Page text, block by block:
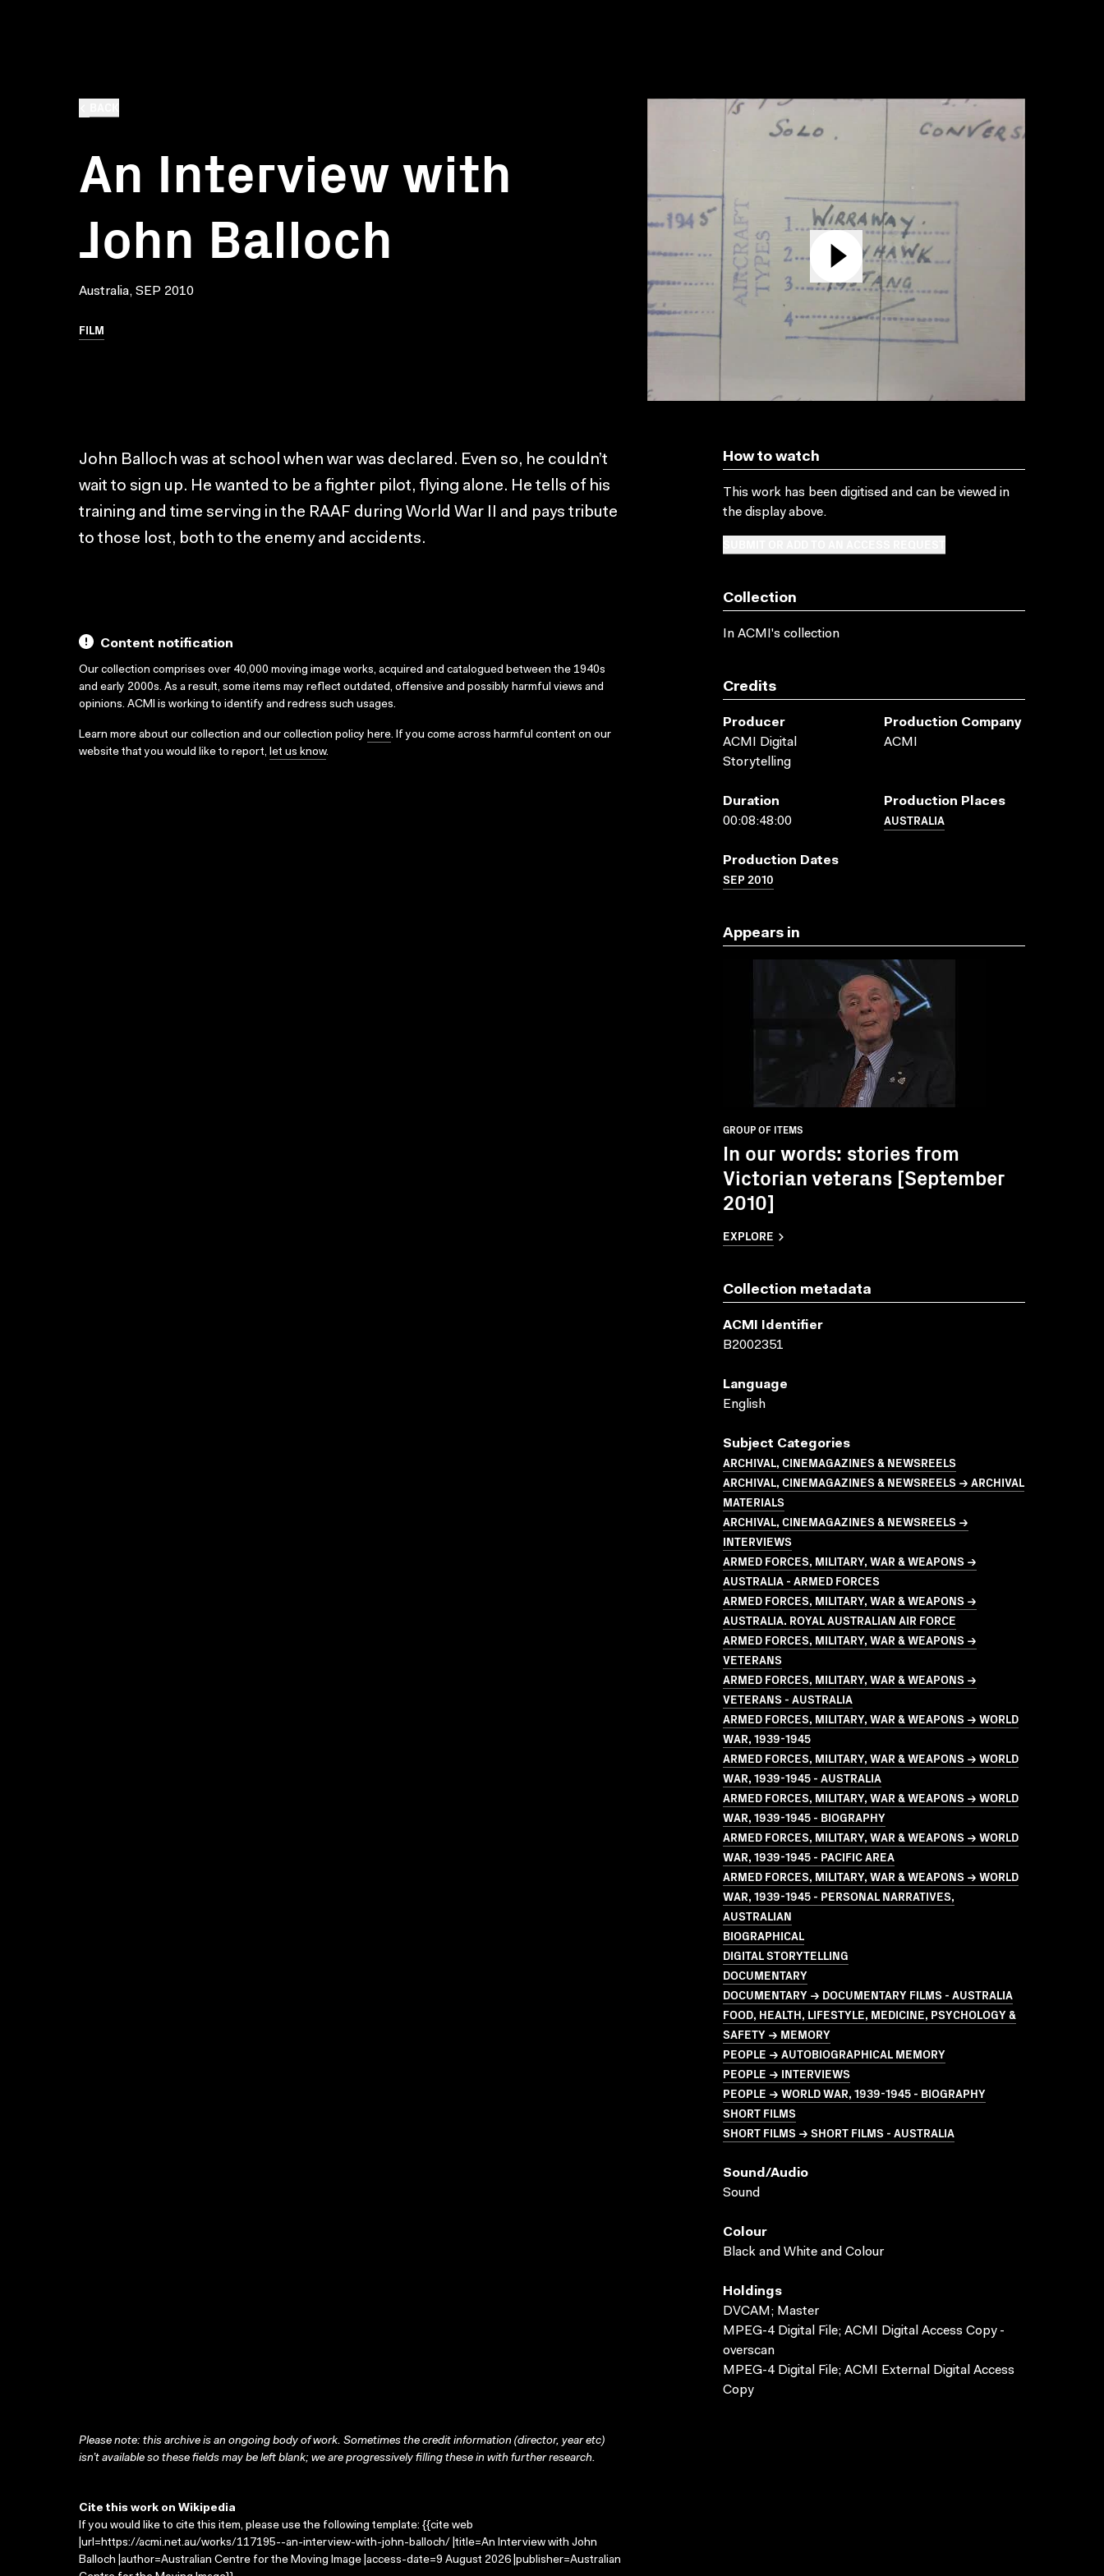
An Interview with
John Balloch
Australia, SEP 2010
FILM
John Balloch was at school when war was declared. Even so, he couldn’t
wait to sign up. He wanted to be a fighter pilot, flying alone. He tells of his
training and time serving in the RAAF during World War II and pays tribute
to those lost, both to the enemy and accidents.
Content notification
Our collection comprises over 40,000 moving image works, acquired and catalogued between the 1940s
and early 2000s. As a result, some items may reflect outdated, offensive and possibly harmful views and
opinions. ACMI is working to identify and redress such usages.
Learn more about our collection and our collection policy here. If you come across harmful content on our
website that you would like to report, let us know.
How to watch
This work has been digitised and can be viewed in
the display above.
Collection
In ACMI's collection
Credits
Producer
ACMI Digital
Storytelling
Production Company
ACMI
Duration
00:08:48:00
Production Places
AUSTRALIA
Production Dates
SEP 2010
Appears in
GROUP OF ITEMS
In our words: stories from
Victorian veterans [September
2010]
EXPLORE
Collection metadata
ACMI Identifier
B2002351
Language
English
Subject Categories
ARCHIVAL, CINEMAGAZINES & NEWSREELS
ARCHIVAL, CINEMAGAZINES & NEWSREELS → ARCHIVAL
MATERIALS
ARCHIVAL, CINEMAGAZINES & NEWSREELS →
INTERVIEWS
ARMED FORCES, MILITARY, WAR & WEAPONS →
AUSTRALIA - ARMED FORCES
ARMED FORCES, MILITARY, WAR & WEAPONS →
AUSTRALIA. ROYAL AUSTRALIAN AIR FORCE
ARMED FORCES, MILITARY, WAR & WEAPONS →
VETERANS
ARMED FORCES, MILITARY, WAR & WEAPONS →
VETERANS - AUSTRALIA
ARMED FORCES, MILITARY, WAR & WEAPONS → WORLD
WAR, 1939-1945
ARMED FORCES, MILITARY, WAR & WEAPONS → WORLD
WAR, 1939-1945 - AUSTRALIA
ARMED FORCES, MILITARY, WAR & WEAPONS → WORLD
WAR, 1939-1945 - BIOGRAPHY
ARMED FORCES, MILITARY, WAR & WEAPONS → WORLD
WAR, 1939-1945 - PACIFIC AREA
ARMED FORCES, MILITARY, WAR & WEAPONS → WORLD
WAR, 1939-1945 - PERSONAL NARRATIVES,
AUSTRALIAN
BIOGRAPHICAL
DIGITAL STORYTELLING
DOCUMENTARY
DOCUMENTARY → DOCUMENTARY FILMS - AUSTRALIA
FOOD, HEALTH, LIFESTYLE, MEDICINE, PSYCHOLOGY &
SAFETY → MEMORY
PEOPLE → AUTOBIOGRAPHICAL MEMORY
PEOPLE → INTERVIEWS
PEOPLE → WORLD WAR, 1939-1945 - BIOGRAPHY
SHORT FILMS
SHORT FILMS → SHORT FILMS - AUSTRALIA
Sound/audio
Sound
Colour
Black and White and Colour
Holdings
DVCAM; Master
MPEG-4 Digital File; ACMI Digital Access Copy -
overscan
MPEG-4 Digital File; ACMI External Digital Access
Copy
Please note: this archive is an ongoing body of work. Sometimes the credit information (director, year etc)
isn’t available so these fields may be left blank; we are progressively filling these in with further research.
Cite this work on Wikipedia
If you would like to cite this item, please use the following template: {{cite web
|url=https://acmi.net.au/works/117195--an-interview-with-john-balloch/ |title=An Interview with John
Balloch |author=Australian Centre for the Moving Image |access-date=9 August 2026 |publisher=Australian